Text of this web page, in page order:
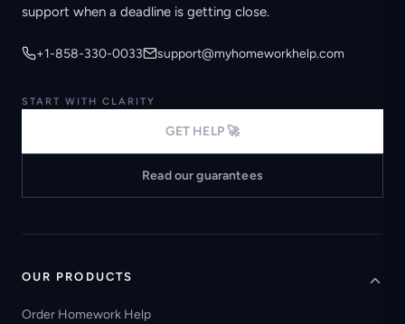
support when a deadline is getting close.
+1-858-330-0033 support@myhomeworkhelp.com
START WITH CLARITY
GET HELP 🚀
Read our guarantees
OUR PRODUCTS
Order Homework Help